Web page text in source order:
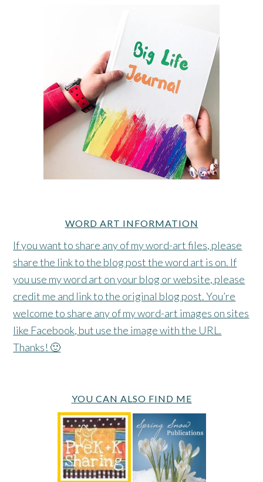
WORD ART INFORMATION
If you want to share any of my word-art files, please
share the link to the blog post the word art is on. If
you use my word art on your blog or website, please
credit me and link to the original blog post. You’re
welcome to share any of my word-art images on sites
like Facebook, but use the image with the URL.
Thanks! 🙂
YOU CAN ALSO FIND ME